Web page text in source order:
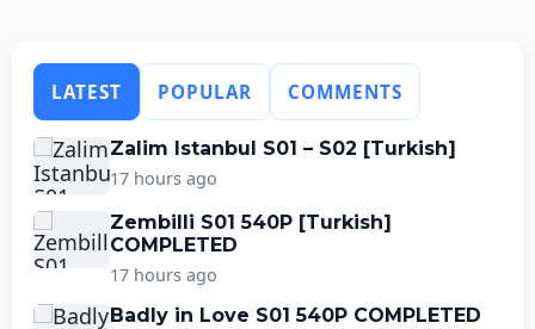
LATEST POPULAR COMMENTS
Zalim Istanbul S01 – S02 [Turkish]
17 hours ago
Zembilli S01 540P [Turkish]
COMPLETED
17 hours ago
Badly in Love S01 540P COMPLETED